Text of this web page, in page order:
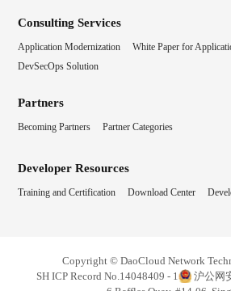
Consulting Services
Application Modernization
White Paper for
DevSecOps Solution
Partners
Becoming Partners Partner Categories
Developer Resources
Training and Certification Download Center
Copyright © DaoCloud Network
SH ICP Record No.14048409 - 1
沪公网